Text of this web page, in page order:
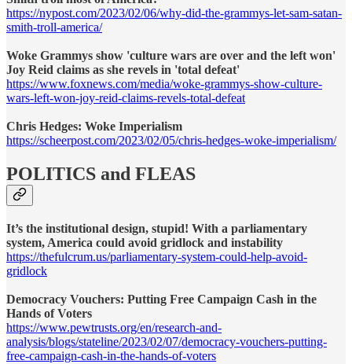
https://nypost.com/2023/02/06/why-did-the-grammys-let-sam-satan-
smith-troll-america/
Woke Grammys show 'culture wars are over and the left won'
Joy Reid claims as she revels in 'total defeat'
https://www.foxnews.com/media/woke-grammys-show-culture-
wars-left-won-joy-reid-claims-revels-total-defeat
Chris Hedges: Woke Imperialism
https://scheerpost.com/2023/02/05/chris-hedges-woke-imperialism/
POLITICS and FLEAS
It’s the institutional design, stupid! With a parliamentary
system, America could avoid gridlock and instability
https://thefulcrum.us/parliamentary-system-could-help-avoid-
gridlock
Democracy Vouchers: Putting Free Campaign Cash in the
Hands of Voters
https://www.pewtrusts.org/en/research-and-
analysis/blogs/stateline/2023/02/07/democracy-vouchers-putting-
free-campaign-cash-in-the-hands-of-voters